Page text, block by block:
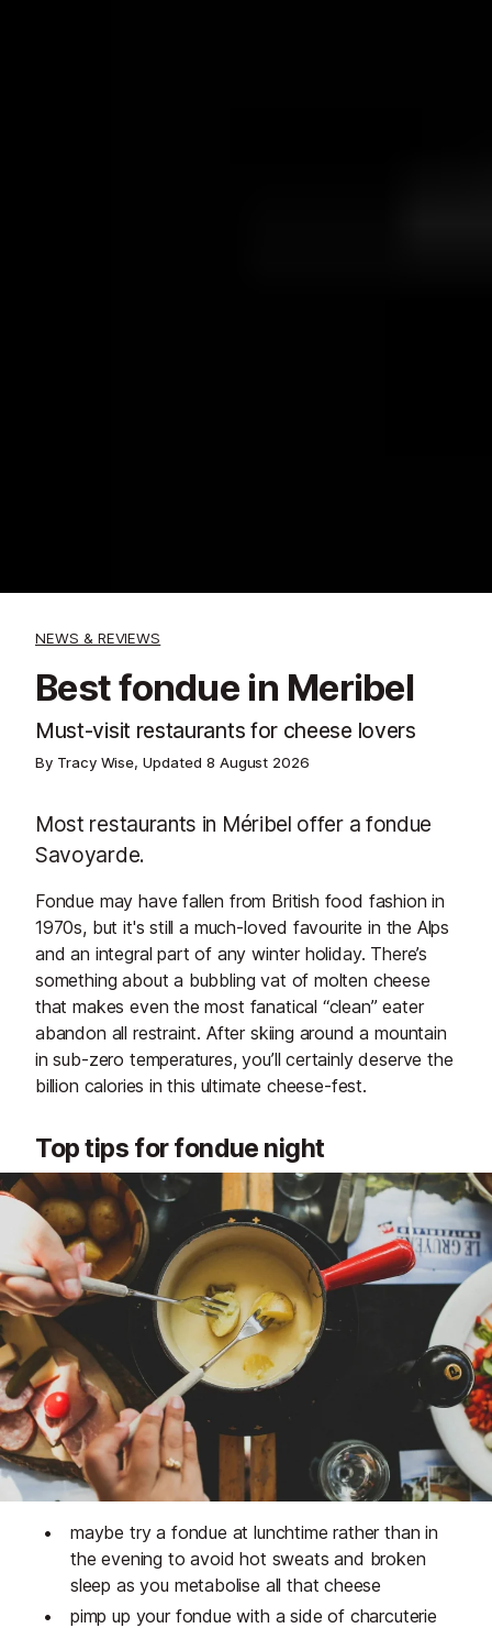
NEWS & REVIEWS
Best fondue in Meribel
Must-visit restaurants for cheese lovers
By Tracy Wise, Updated 8 August 2026
Most restaurants in Méribel offer a fondue
Savoyarde.
Fondue may have fallen from British food fashion in
1970s, but it's still a much-loved favourite in the Alps
and an integral part of any winter holiday. There’s
something about a bubbling vat of molten cheese
that makes even the most fanatical “clean” eater
abandon all restraint. After skiing around a mountain
in sub-zero temperatures, you’ll certainly deserve the
billion calories in this ultimate cheese-fest.
Top tips for fondue night
maybe try a fondue at lunchtime rather than in
the evening to avoid hot sweats and broken
sleep as you metabolise all that cheese
pimp up your fondue with a side of charcuterie